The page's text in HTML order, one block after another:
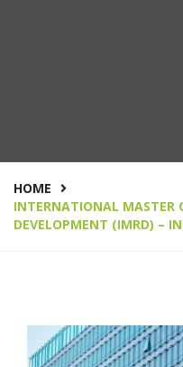
HOME
INTERNATIONAL MASTER
DEVELOPMENT (IMRD) –